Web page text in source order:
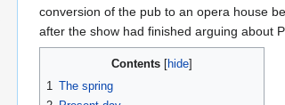
conversion of the pub to an opera house
after the show had finished arguing about
Contents
1 The spring